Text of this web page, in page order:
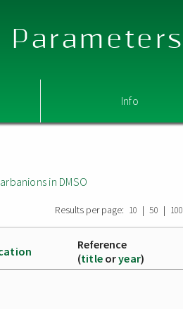
Info
in DMSO
Results per page: 10 | 50 | 100
Reference
(title oryear)